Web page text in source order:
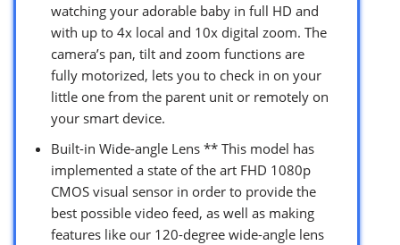
watching your adorable baby in full HD and
with up to 4x local and 10x digital zoom. The
camera’s pan, tilt and zoom functions are
fully motorized, lets you to check in on your
little one from the parent unit or remotely on
your smart device.
Built-in Wide-angle Lens ** This model has
implemented a state of the art FHD 1080p
CMOS visual sensor in order to provide the
best possible video feed, as well as making
features like our 120-degree wide-angle lens